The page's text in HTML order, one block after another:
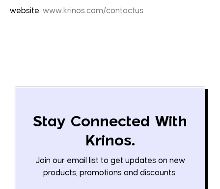
website: www.krinos.com/contactus
Stay Connected With
Krinos.
Join our email list to get updates on new
products, promotions and discounts.